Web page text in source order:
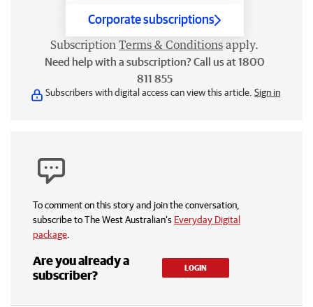
Corporate subscriptions
Subscription Terms & Conditions apply.
Need help with a subscription? Call us at 1800
811 855
Subscribers with digital access can view this article. Sign in
To comment on this story and join the conversation,
subscribe to The West Australian’s Everyday Digital
package
Are you already a
subscriber?
LOGIN